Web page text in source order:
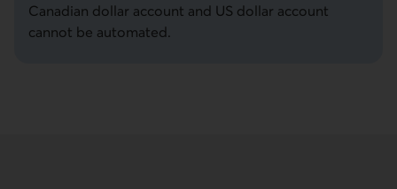
Canadian dollar account and US dollar account
cannot be automated.